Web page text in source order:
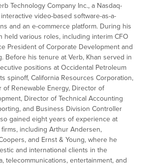
Technology Company Inc., a Nasdaq-
video-based software-as-a-
and an e-commerce platform. During his
held various roles, including interim CFO
President of Corporate Development and
Before his tenure at Verb, Khan served in
positions at Occidental Petroleum
spinoff, California Resources Corporation,
of Renewable Energy, Director of
Director of Technical Accounting
and Business Division Controller
gained eight years of experience at
including Arthur Andersen,
and Ernst & Young, where he
and international clients in the
telecommunications, entertainment, and